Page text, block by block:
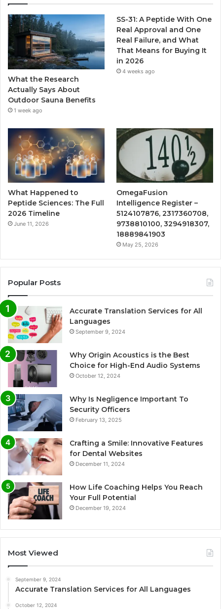
What the Research
Actually Says About
Outdoor Sauna Benefits
1 week ago
SS-31: A Peptide With One
Real Approval and One
Real Failure, and What
That Means for Buying It
in 2026
4 weeks ago
What Happened to
Peptide Sciences: The Full
2026 Timeline
June 11, 2026
OmegaFusion
Intelligence Register –
5124107876, 2317360708,
9738810100, 3294918307,
18889841903
May 25, 2026
Popular Posts
Accurate Translation Services for All
Languages
September 9, 2024
Why Origin Acoustics is the Best
Choice for High-End Audio Systems
October 12, 2024
Why Is Negligence Important To
Security Officers
February 13, 2025
Crafting a Smile: Innovative Features
for Dental Websites
December 11, 2024
How Life Coaching Helps You Reach
Your Full Potential
December 19, 2024
Most Viewed
September 9, 2024
Accurate Translation Services for All Languages
October 12, 2024